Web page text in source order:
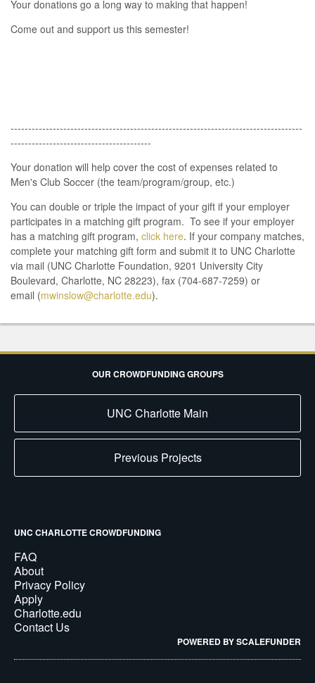
Your donations go a long way to making that happen!
Come out and support us this semester!
-----------------------------------------------------------------------------------
----------------------------------------
Your donation will help cover the cost of expenses related to
Men's Club Soccer (the team/program/group, etc.)
You can double or triple the impact of your gift if your employer
participates in a matching gift program. To see if your employer
has a matching gift program, click here. If your company matches,
complete your matching gift form and submit it to UNC Charlotte
via mail (UNC Charlotte Foundation, 9201 University City
Boulevard, Charlotte, NC 28223), fax (704-687-7259) or
email (mwinslow@charlotte.edu).
OUR CROWDFUNDING GROUPS
UNC Charlotte Main
Previous Projects
UNC CHARLOTTE CROWDFUNDING
FAQ
About
Privacy Policy
Apply
Charlotte.edu
Contact Us
POWERED BY SCALEFUNDER